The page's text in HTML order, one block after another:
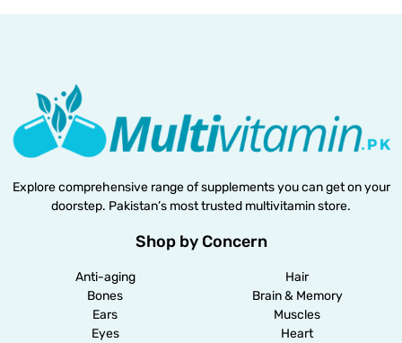
Explore comprehensive range of supplements you can get on your
doorstep. Pakistan’s most trusted multivitamin store.
Shop by Concern
Anti-aging
Bones
Ears
Eyes
Hair
Brain & Memory
Muscles
Heart